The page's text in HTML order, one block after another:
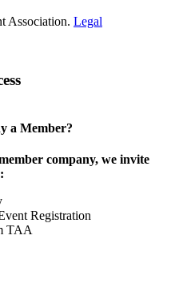
Association. Legal
a Member?
company, we invite
Registration
TAA